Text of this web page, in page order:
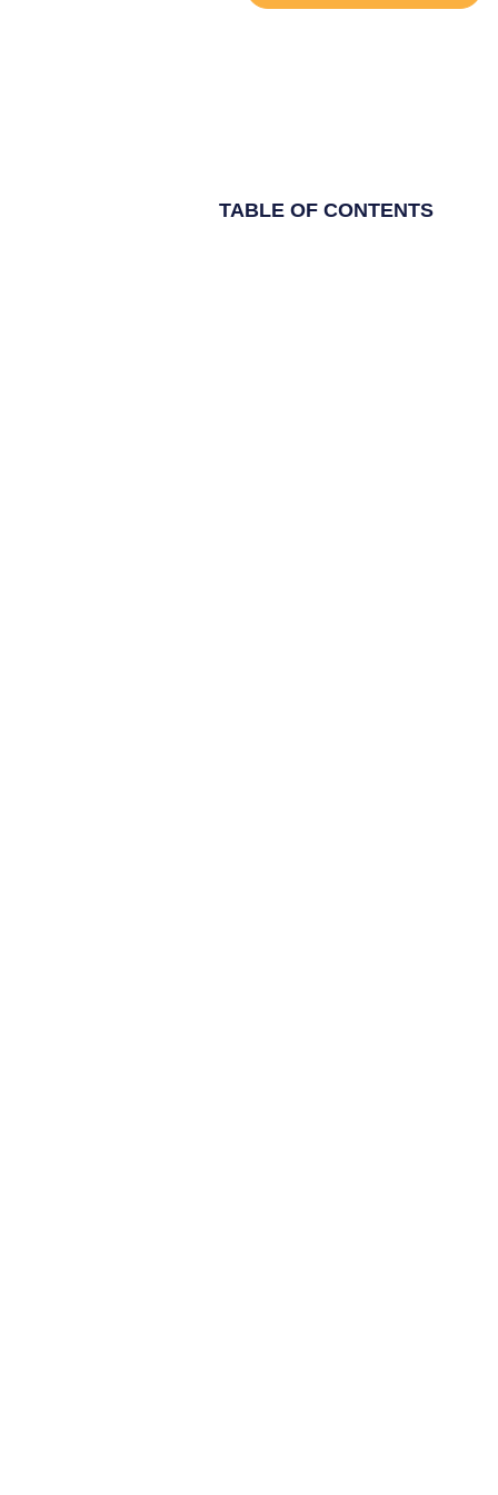
TABLE OF CONTENTS